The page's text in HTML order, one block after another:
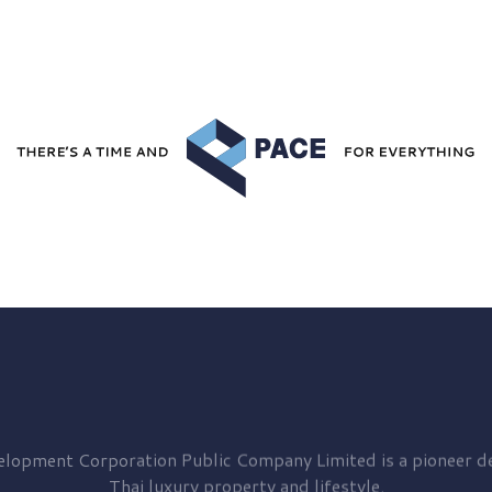
Corporation Public Company Limited is a pioneer
Thai luxury property and lifestyle.